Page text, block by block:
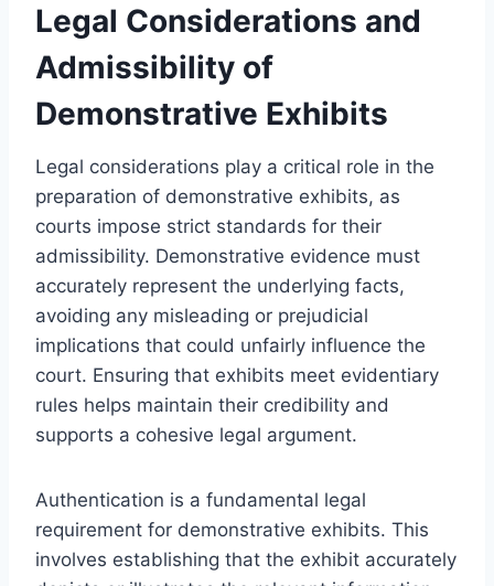
Legal Considerations and
Admissibility of
Demonstrative Exhibits
Legal considerations play a critical role in the
preparation of demonstrative exhibits, as
courts impose strict standards for their
admissibility. Demonstrative evidence must
accurately represent the underlying facts,
avoiding any misleading or prejudicial
implications that could unfairly influence the
court. Ensuring that exhibits meet evidentiary
rules helps maintain their credibility and
supports a cohesive legal argument.
Authentication is a fundamental legal
requirement for demonstrative exhibits. This
involves establishing that the exhibit accurately